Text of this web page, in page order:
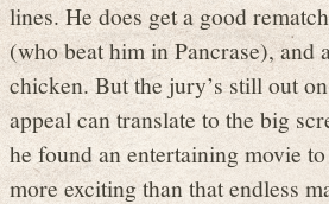
lines. He does get a good
(who beat him in Pancrase), and
chicken. But the jury’s still out
appeal can translate to the big
he found an entertaining movie
more exciting than that endless